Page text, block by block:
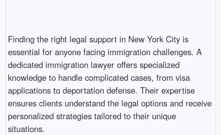
Finding the right legal support in New York City is
essential for anyone facing immigration challenges. A
dedicated immigration lawyer offers specialized
knowledge to handle complicated cases, from visa
applications to deportation defense. Their expertise
ensures clients understand the legal options and receive
personalized strategies tailored to their unique
situations.